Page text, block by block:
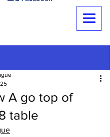
A go top of
table